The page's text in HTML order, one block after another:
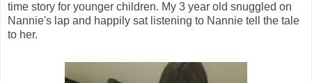
time story for younger children. My 3 year old snuggled on
Nannie's lap and happily sat listening to Nannie tell the tale
to her.